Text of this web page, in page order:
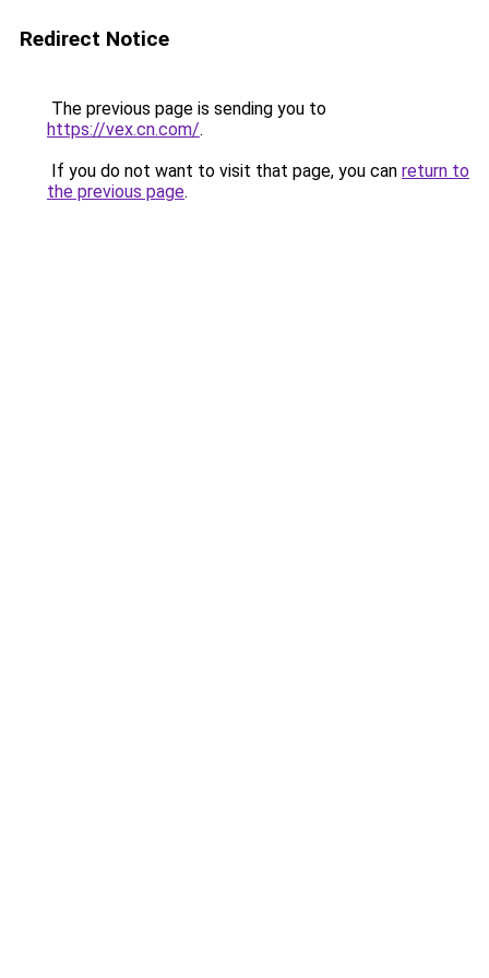
Redirect Notice
The previous page is sending you to
https://vex.cn.com/.
If you do not want to visit that page, you can return to
the previous page.